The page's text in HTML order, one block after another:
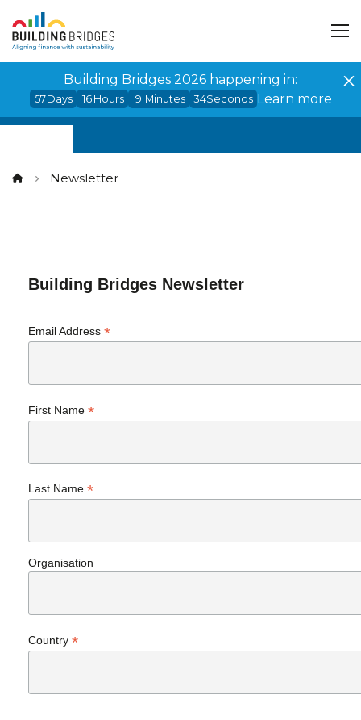
Building Bridges 2026 happening in:
57Days 16 Hours 9 Minutes 33Seconds Learn more
Newsletter
Building Bridges Newsletter
Email Address *
First Name *
Last Name *
Organisation
Country *
Cookies management panel